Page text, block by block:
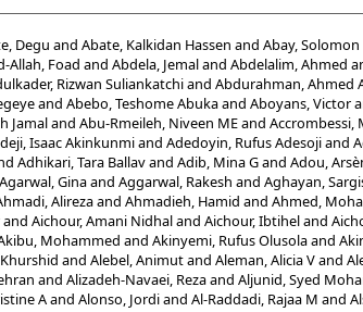
Degu and Abate, Kalkidan Hassen and Abay, Solomon
Allah, Foad and Abdela, Jemaland Abdelalim, Ahmed
Rizwan Suliankatchiand Abdurahman, Ahmed
and Abebo, Teshome Abukaand Aboyans, Victor
Jamaland Abu-Rmeileh, Niveen MEand Accrombessi,
Isaac Akinkunmiand Adedoyin, Rufus Adesojiand
Adhikari, Tara Ballavand Adib, Mina Gand Adou,
Agarwal, Ginaand Aggarwal, Rakesh and Aghayan,
Alirezaand Ahmadieh, Hamid and Ahmed,
and Aichour, Amani Nidhaland Aichour, Ibtiheland
Mohammed and Akinyemi, Rufus Olusolaand
and Alebel, Animutand Aleman, Alicia Vand
and Alizadeh-Navaei, Rezaand Aljunid, Syed
Aand Alonso, Jordiand Al-Raddadi, Rajaa M and